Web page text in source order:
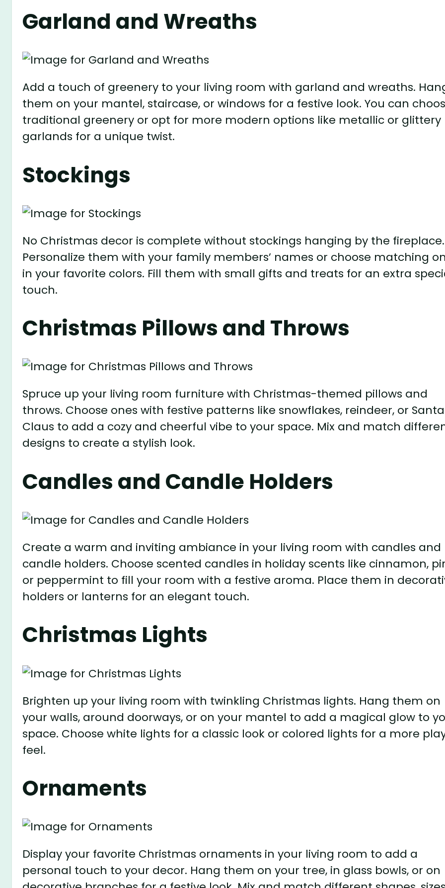
Garland and Wreaths
Add a touch of greenery to your living room with garland and wreaths.
them on your mantel, staircase, or windows for a festive look. You can
traditional greenery or opt for more modern options like metallic or glittery
garlands for a unique twist.
Stockings
No Christmas decor is complete without stockings hanging by the fireplace.
Personalize them with your family members’ names or choose matching
in your favorite colors. Fill them with small gifts and treats for an extra
touch.
Christmas Pillows and Throws
Spruce up your living room furniture with Christmas-themed pillows and
throws. Choose ones with festive patterns like snowflakes, reindeer, or Santa
Claus to add a cozy and cheerful vibe to your space. Mix and match
designs to create a stylish look.
Candles and Candle Holders
Create a warm and inviting ambiance in your living room with candles and
candle holders. Choose scented candles in holiday scents like cinnamon,
or peppermint to fill your room with a festive aroma. Place them in
holders or lanterns for an elegant touch.
Christmas Lights
Brighten up your living room with twinkling Christmas lights. Hang them on
your walls, around doorways, or on your mantel to add a magical glow to
space. Choose white lights for a classic look or colored lights for a more
feel.
Ornaments
Display your favorite Christmas ornaments in your living room to add a
personal touch to your decor. Hang them on your tree, in glass bowls, or on